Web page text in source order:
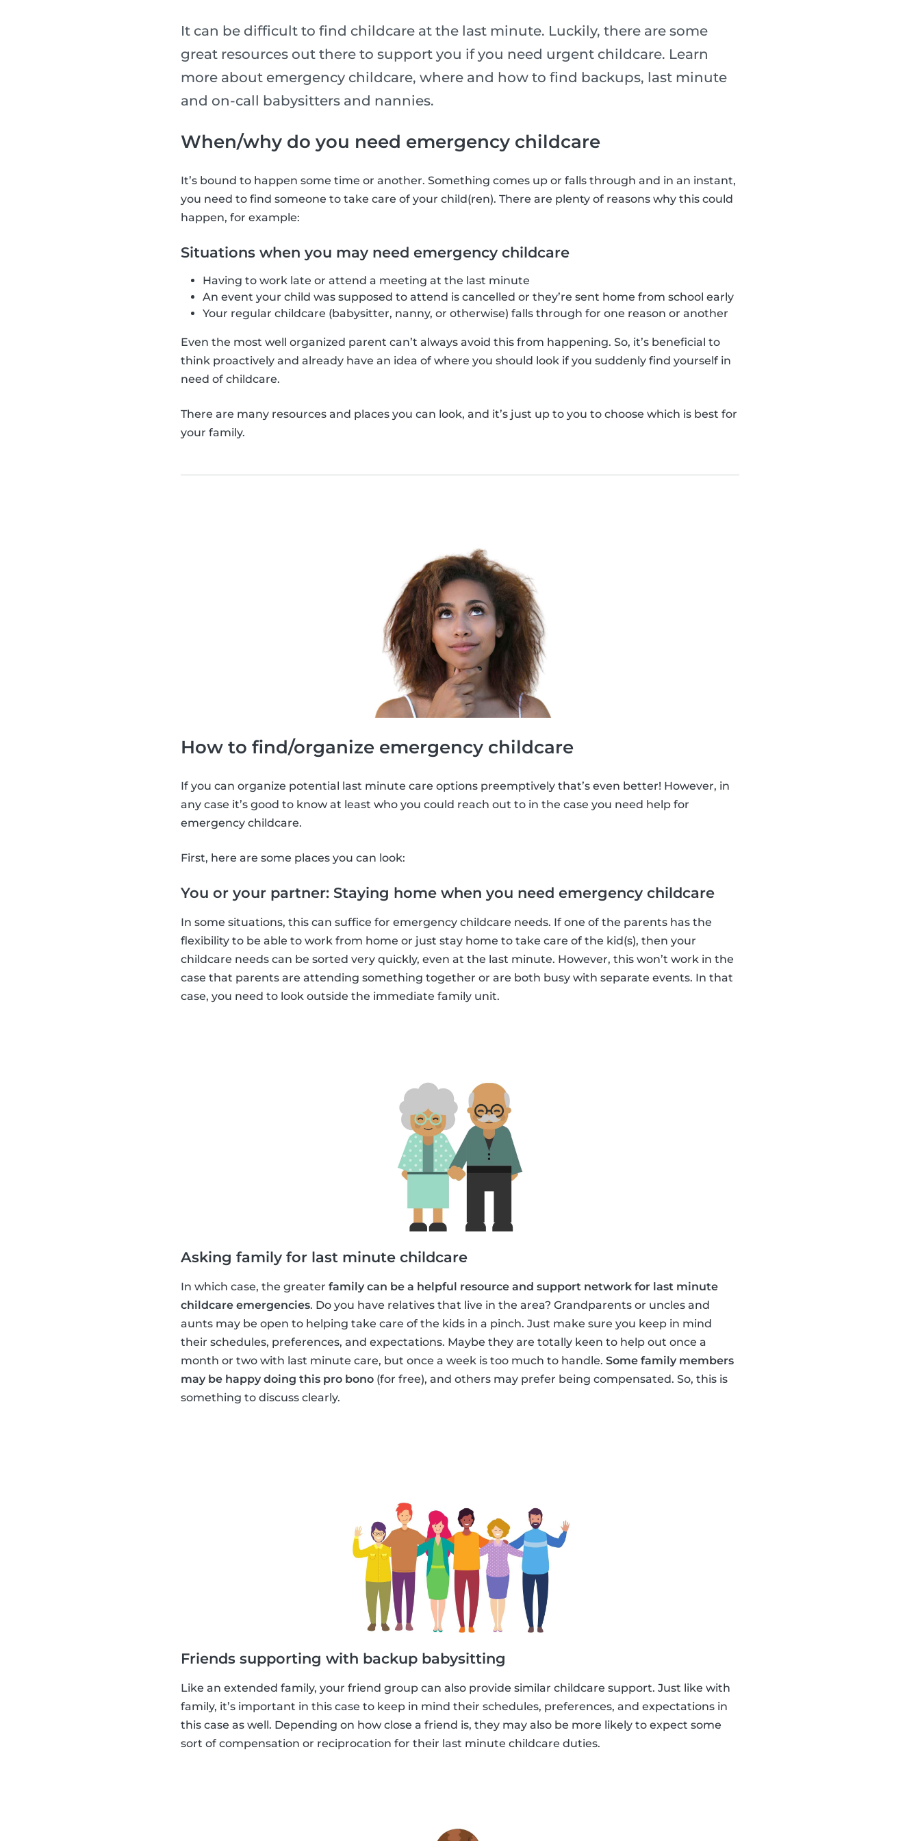
It can be difficult to find childcare at the last minute. Luckily, there are some
great resources out there to support you if you need urgent childcare. Learn
more about emergency childcare, where and how to find backups, last minute
and on-call babysitters and nannies.
When/why do you need emergency childcare
It’s bound to happen some time or another. Something comes up or falls through and in an instant,
you need to find someone to take care of your child(ren). There are plenty of reasons why this could
happen, for example:
Situations when you may need emergency childcare
Having to work late or attend a meeting at the last minute
An event your child was supposed to attend is cancelled or they’re sent home from school early
Your regular childcare (babysitter, nanny, or otherwise) falls through for one reason or another
Even the most well organized parent can’t always avoid this from happening. So, it’s beneficial to
think proactively and already have an idea of where you should look if you suddenly find yourself in
need of childcare.
There are many resources and places you can look, and it’s just up to you to choose which is best for
your family.
How to find/organize emergency childcare
If you can organize potential last minute care options preemptively that’s even better! However, in
any case it’s good to know at least who you could reach out to in the case you need help for
emergency childcare.
First, here are some places you can look:
You or your partner: Staying home when you need emergency childcare
In some situations, this can suffice for emergency childcare needs. If one of the parents has the
flexibility to be able to work from home or just stay home to take care of the kid(s), then your
childcare needs can be sorted very quickly, even at the last minute. However, this won’t work in the
case that parents are attending something together or are both busy with separate events. In that
case, you need to look outside the immediate family unit.
Asking family for last minute childcare
In which case, the greater family can be a helpful resource and support network for last minute
childcare emergencies. Do you have relatives that live in the area? Grandparents or uncles and
aunts may be open to helping take care of the kids in a pinch. Just make sure you keep in mind
their schedules, preferences, and expectations. Maybe they are totally keen to help out once a
month or two with last minute care, but once a week is too much to handle. Some family members
may be happy doing this pro bono (for free), and others may prefer being compensated. So, this is
something to discuss clearly.
Friends supporting with backup babysitting
Like an extended family, your friend group can also provide similar childcare support. Just like with
family, it’s important in this case to keep in mind their schedules, preferences, and expectations in
this case as well. Depending on how close a friend is, they may also be more likely to expect some
sort of compensation or reciprocation for their last minute childcare duties.